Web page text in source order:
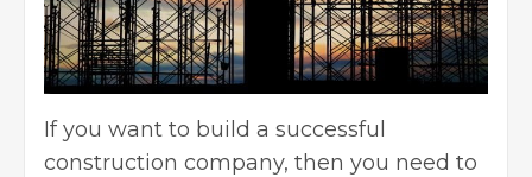
If you want to build a successful
construction company, then you need to